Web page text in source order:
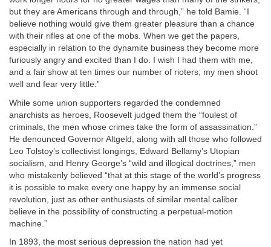
but they are Americans through and through,” he told Bamie. “I
believe nothing would give them greater pleasure than a chance
with their rifles at one of the mobs. When we get the papers,
especially in relation to the dynamite business they become more
furiously angry and excited than I do. I wish I had them with me,
and a fair show at ten times our number of rioters; my men shoot
well and fear very little.”
While some union supporters regarded the condemned
anarchists as heroes, Roosevelt judged them the “foulest of
criminals, the men whose crimes take the form of assassination.”
He denounced Governor Altgeld, along with all those who followed
Leo Tolstoy’s collectivist longings, Edward Bellamy’s Utopian
socialism, and Henry George’s “wild and illogical doctrines,” men
who mistakenly believed “that at this stage of the world’s progress
it is possible to make every one happy by an immense social
revolution, just as other enthusiasts of similar mental caliber
believe in the possibility of constructing a perpetual-motion
machine.”
In 1893, the most serious depression the nation had yet